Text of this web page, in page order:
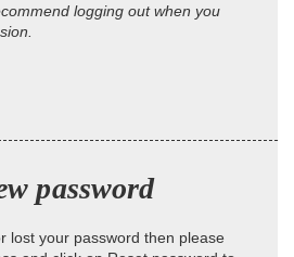
logging out when you
password
lost your password then please